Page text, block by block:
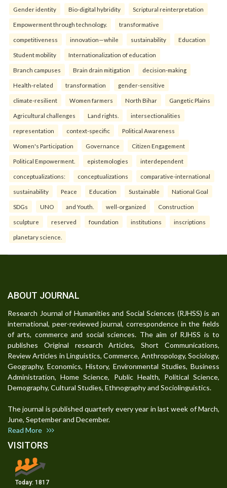
Gender identity Bio-digital hybridity Scriptural reinterpretation
Empowerment through technology. transformative
competitiveness innovation—while sustainability Education
Student mobility Internationalization of education
Branch campuses Brain drain mitigation decision-making
Health-related transformation gender-sensitive
climate-resilient Women farmers North Bihar Gangetic Plains
Agricultural challenges Land rights. intersectionalities
representation context-specific Political Awareness
Women's Participation Governance Citizen Engagement
Political Empowerment. epistemologies interdependent
conceptualizations: conceptualizations comparative-international
sustainability Peace Education Sustainable National Goal
SDGs UNO and Youth. well-organized Construction
sculpture reserved foundation institutions inscriptions
planetary science.
ABOUT JOURNAL
Research Journal of Humanities and Social Sciences (RJHSS) is an
international, peer-reviewed journal, correspondence in the fields
of arts, commerce and social sciences. The aim of RJHSS is to
publishes Original research Articles, Short Communications,
Review Articles in Linguistics, Commerce, Anthropology, Sociology,
Geography, Economics, History, Environmental Studies, Business
Administration, Home Science, Public Health, Political Science,
Demography, Cultural Studies, Ethnography and Sociolinguistics.
The journal is published quarterly every year in last week of March,
June, September and December.
Read More
VISITORS
Today: 1817